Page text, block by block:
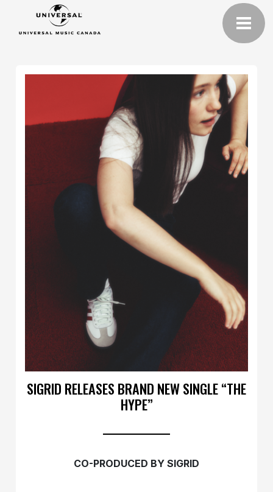
SIGRID RELEASES BRAND NEW SINGLE “THE
HYPE”
CO-PRODUCED BY SIGRID